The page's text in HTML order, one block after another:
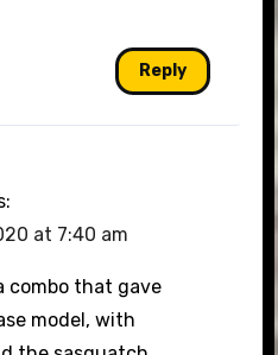
Reply
at 7:40 am
combo that gave
model, with